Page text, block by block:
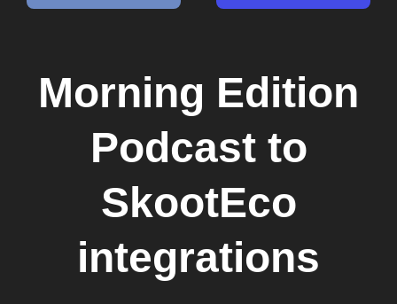
Morning Edition
Podcastto
SkootEco
integrations